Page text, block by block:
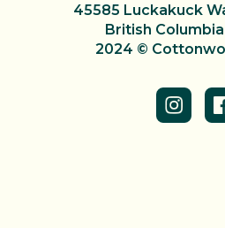
45585 Luckakuck
British Columbia
2024 ©